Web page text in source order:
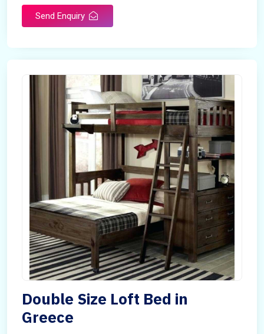
Send Enquiry
Double Size Loft Bed in
Greece